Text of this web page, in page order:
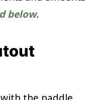
below.